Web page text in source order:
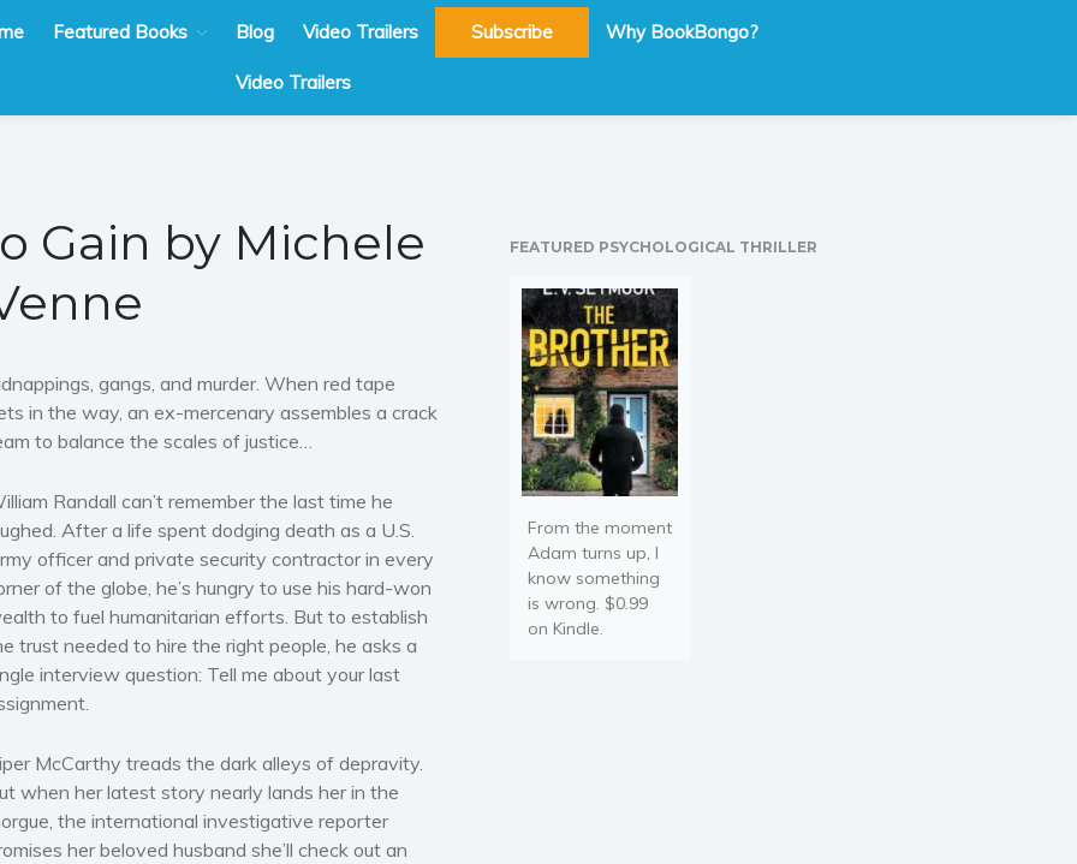
Featured Books Blog Video Trailers Subscribe Why BookBongo?
Video Trailers
Gain by Michele
gangs, and murder. When red tape
in the way, an ex-mercenary assembles a crack
to balance the scales of justice…
Randall can’t remember the last time he
After a life spent dodging death as a U.S.
officer and private security contractor in every
of the globe, he’s hungry to use his hard-won
to fuel humanitarian efforts. But to establish
trust needed to hire the right people, he asks a
interview question: Tell me about your last
McCarthy treads the dark alleys of depravity.
when her latest story nearly lands her in the
the international investigative reporter
her beloved husband she’ll check out an
FEATURED PSYCHOLOGICAL THRILLER
From the moment
Adam turns up, I
know something
is wrong. $0.99
on Kindle.